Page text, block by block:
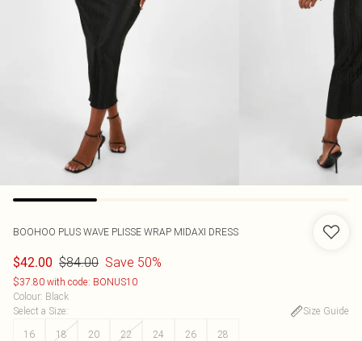
BOOHOO PLUS WAVE PLISSE WRAP MIDAXI DRESS
$42.00 $84.00 Save 50%
$37.80 with code: BONUS10
Colour: Black
Select a Size:
Size Guide
16
18 20 22 24 26 28